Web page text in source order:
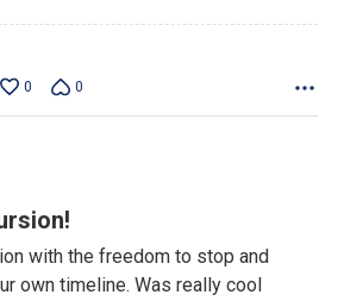
0 0
with the freedom to stop and
own timeline. Was really cool